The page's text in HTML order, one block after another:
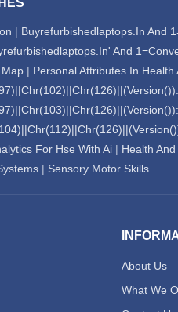
| Buyrefurbishedlaptops.In And
And
| Personal Attributes In Health
For Hse With Ai | Health
| Sensory Motor Skills
About Us
What We